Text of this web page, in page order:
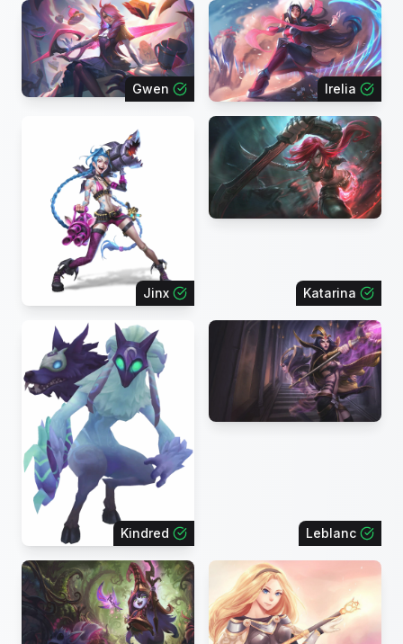
Gwen Irelia
Jinx Katarina
Kindred Leblanc